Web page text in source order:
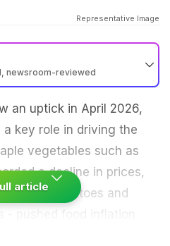
Representative Image
newsroom-reviewed
an uptick in April 2026,
key role in driving the
vegetables such as
a decline in prices,
tomatoes and
article